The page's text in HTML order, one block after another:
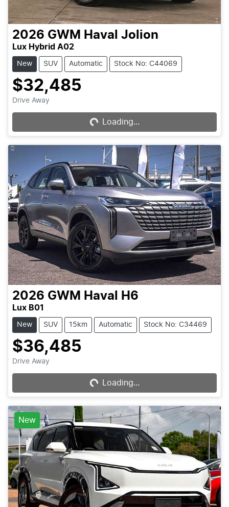
2026 GWM Haval Jolion
Lux Hybrid A02
New SUV Automatic Stock No: C44069
$32,485
Drive Away Loading... Loading...
2026 GWM Haval H6
Lux B01
New SUV 15km Automatic Stock No: C34469
$36,485
Drive Away Loading... Loading...
New